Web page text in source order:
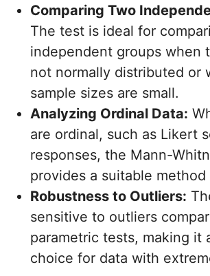
Comparing Two
The test is ideal for
independent groups when
not normally distributed or
sample sizes are small.
Analyzing Ordinal Data:
are ordinal, such as Likert
responses, the Mann-
provides a suitable method
Robustness to Outliers:
sensitive to outliers
parametric tests, making it
choice for data with